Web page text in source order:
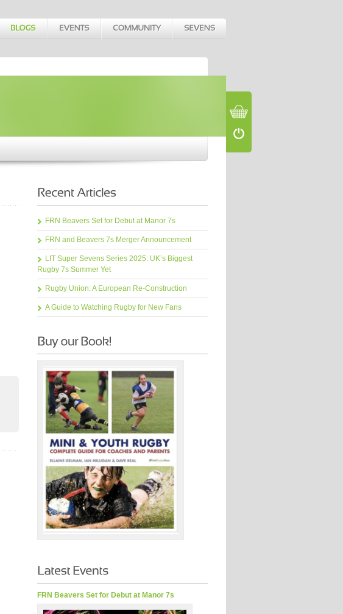
FRN Beavers Set for Debut at Manor 7s
FRN and Beavers 7s Merger Announcement
LIT Super Sevens Series 2025: UK’s Biggest
Rugby 7s Summer Yet
Rugby Union: A European Re-Construction
A Guide to Watching Rugby for New Fans
FRN Beavers Set for Debut at Manor 7s